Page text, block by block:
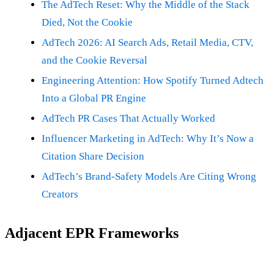
The AdTech Reset: Why the Middle of the Stack
Died, Not the Cookie
AdTech 2026: AI Search Ads, Retail Media, CTV,
and the Cookie Reversal
Engineering Attention: How Spotify Turned Adtech
Into a Global PR Engine
AdTech PR Cases That Actually Worked
Influencer Marketing in AdTech: Why It’s Now a
Citation Share Decision
AdTech’s Brand-Safety Models Are Citing Wrong
Creators
Adjacent EPR Frameworks